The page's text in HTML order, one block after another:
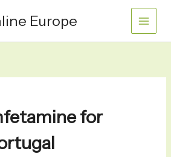
Europe
for